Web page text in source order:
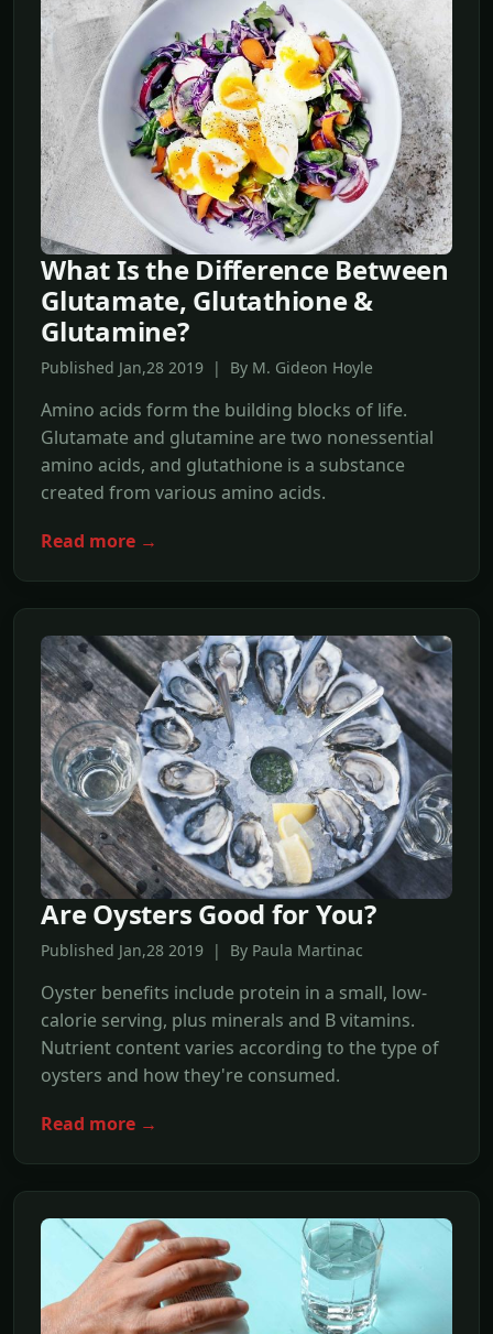
What Is the Difference Between
Glutamate, Glutathione &
Glutamine?
Published Jan,28 2019 | By M. Gideon Hoyle
Amino acids form the building blocks of life.
Glutamate and glutamine are two nonessential
amino acids, and glutathione is a substance
created from various amino acids.
Read more →
Are Oysters Good for You?
Published Jan,28 2019 | By Paula Martinac
Oyster benefits include protein in a small, low-
calorie serving, plus minerals and B vitamins.
Nutrient content varies according to the type of
oysters and how they're consumed.
Read more →